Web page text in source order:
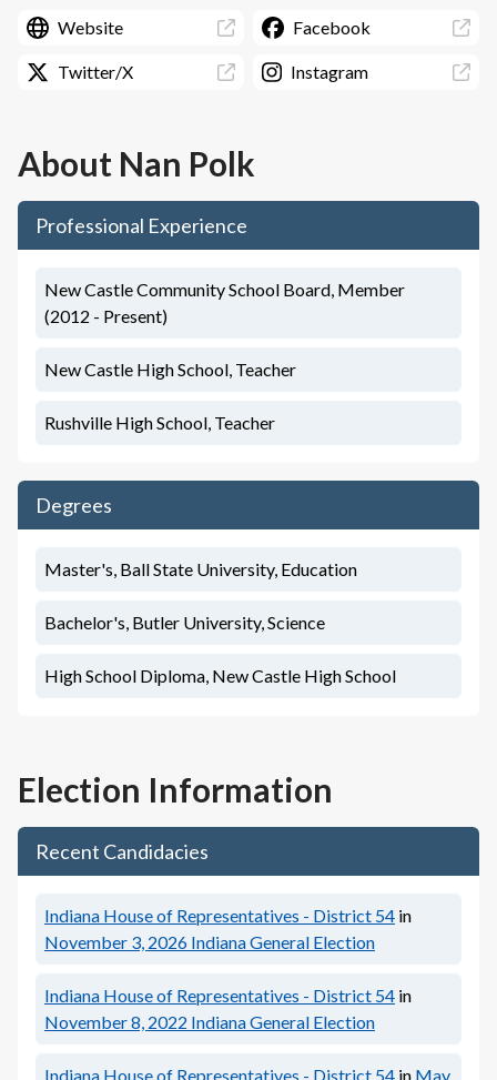
Website Facebook
Twitter/X Instagram
About Nan Polk
Professional Experience
New Castle Community School Board, Member
(2012 - Present)
New Castle High School, Teacher
Rushville High School, Teacher
Degrees
Master's, Ball State University, Education
Bachelor's, Butler University, Science
High School Diploma, New Castle High School
Election Information
Recent Candidacies
Indiana House of Representatives - District 54 in
November 3, 2026 Indiana General Election
Indiana House of Representatives - District 54 in
November 8, 2022 Indiana General Election
Indiana House of Representatives - District 54 in May